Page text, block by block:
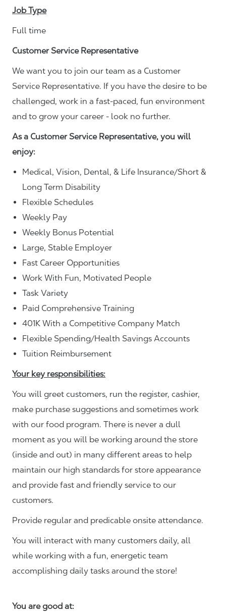
Job Type
Full time
Customer Service Representative
We want you to join our team as a Customer
Service Representative. If you have the desire to be
challenged, work in a fast-paced, fun environment
and to grow your career - look no further.
As a Customer Service Representative, you will
enjoy:
Medical, Vision, Dental, & Life Insurance/Short &
Long Term Disability
Flexible Schedules
Weekly Pay
Weekly Bonus Potential
Large, Stable Employer
Fast Career Opportunities
Work With Fun, Motivated People
Task Variety
Paid Comprehensive Training
401K With a Competitive Company Match
Flexible Spending/Health Savings Accounts
Tuition Reimbursement
Your key responsibilities:
You will greet customers, run the register, cashier,
make purchase suggestions and sometimes work
with our food program. There is never a dull
moment as you will be working around the store
(inside and out) in many different areas to help
maintain our high standards for store appearance
and provide fast and friendly service to our
customers.
Provide regular and predicable onsite attendance.
You will interact with many customers daily, all
while working with a fun, energetic team
accomplishing daily tasks around the store!
You are good at: